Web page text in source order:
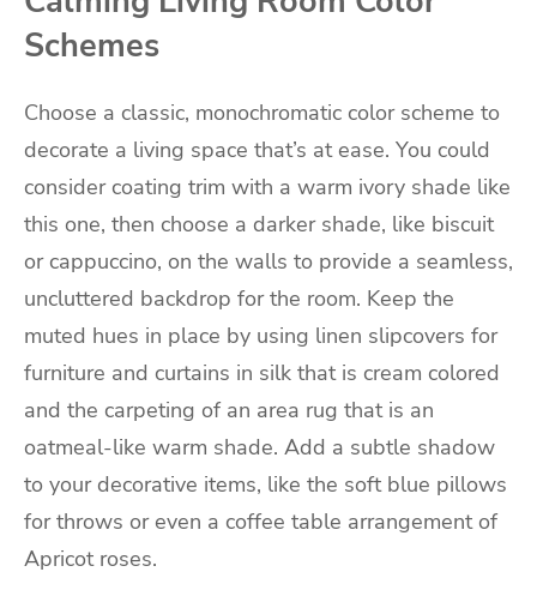
Schemes
Choose a classic, monochromatic color scheme to
decorate a living space that’s at ease. You could
consider coating trim with a warm ivory shade like
this one, then choose a darker shade, like biscuit
or cappuccino, on the walls to provide a seamless,
uncluttered backdrop for the room. Keep the
muted hues in place by using linen slipcovers for
furniture and curtains in silk that is cream colored
and the carpeting of an area rug that is an
oatmeal-like warm shade. Add a subtle shadow
to your decorative items, like the soft blue pillows
for throws or even a coffee table arrangement of
Apricot roses.